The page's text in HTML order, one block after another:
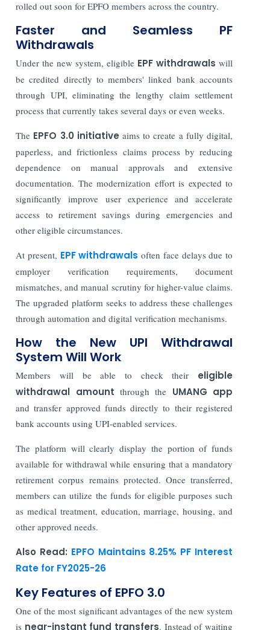
rolled out soon for EPFO members across the country.
Faster and Seamless PF
Withdrawals
Under the new system, eligible EPF withdrawals will
be credited directly to members' linked bank accounts
through UPI, eliminating the lengthy claim settlement
process that currently takes several days or even weeks.
The EPFO 3.0 initiativeaims to create a fully digital,
paperless, and frictionless claims process by reducing
dependence on manual approvals and extensive
documentation. The modernization effort is expected to
significantly improve user experience and accelerate
access to retirement savings during emergencies and
other eligible circumstances.
At present, EPF withdrawalsoften face delays due to
employer verification requirements, document
mismatches, and manual scrutiny for higher-value claims.
The upgraded platform seeks to address these challenges
through automation and digital verification mechanisms.
How the New UPI Withdrawal
System Will Work
Members will be able to check their eligible
withdrawal amount through the UMANG app
and transfer approved funds directly to their registered
bank accounts using UPI-enabled services.
The platform will clearly display the portion of funds
available for withdrawal while ensuring that a mandatory
retirement corpus remains protected. Once transferred,
members can utilize the funds for eligible purposes such
as medical treatment, education, marriage, housing, and
other approved needs.
Also Read: EPFO Maintains 8.25% PF Interest
Rate for FY2025-26
Key Features of EPFO 3.0
One of the most significant advantages of the new system
is near-instant fund transfers. Instead of waiting